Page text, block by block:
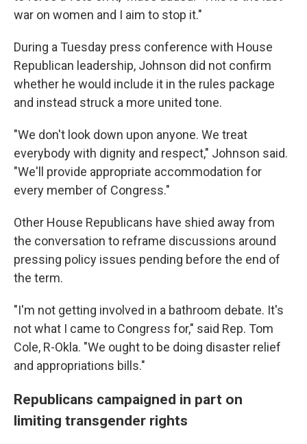
war on women and I aim to stop it."
During a Tuesday press conference with House
Republican leadership, Johnson did not confirm
whether he would include it in the rules package
and instead struck a more united tone.
"We don't look down upon anyone. We treat
everybody with dignity and respect," Johnson said.
"We'll provide appropriate accommodation for
every member of Congress."
Other House Republicans have shied away from
the conversation to reframe discussions around
pressing policy issues pending before the end of
the term.
"I'm not getting involved in a bathroom debate. It's
not what I came to Congress for," said Rep. Tom
Cole, R-Okla. "We ought to be doing disaster relief
and appropriations bills."
Republicans campaigned in part on
limiting transgender rights